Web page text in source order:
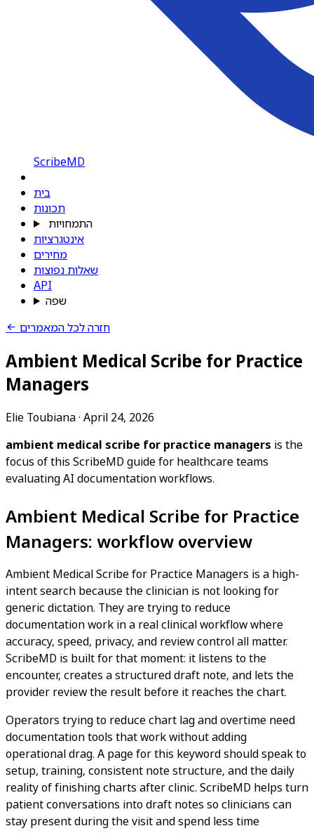
ScribeMD
בית
תכונות
התמחויות
אינטגרציות
מחירים
שאלות נפוצות
API
שפה
חזרה לכל המאמרים
Ambient Medical Scribe for Practice
Managers
Elie Toubiana· April 24, 2026
ambient medical scribe for practice managers is the
focus of this ScribeMD guide for healthcare teams
evaluating AI documentation workflows.
Ambient Medical Scribe for Practice
Managers: workflow overview
Ambient Medical Scribe for Practice Managers is a high-
intent search because the clinician is not looking for
generic dictation. They are trying to reduce
documentation work in a real clinical workflow where
accuracy, speed, privacy, and review control all matter.
ScribeMD is built for that moment: it listens to the
encounter, creates a structured draft note, and lets the
provider review the result before it reaches the chart.
Operators trying to reduce chart lag and overtime need
documentation tools that work without adding
operational drag. A page for this keyword should speak to
setup, training, consistent note structure, and the daily
reality of finishing charts after clinic. ScribeMD helps turn
patient conversations into draft notes so clinicians can
stay present during the visit and spend less time